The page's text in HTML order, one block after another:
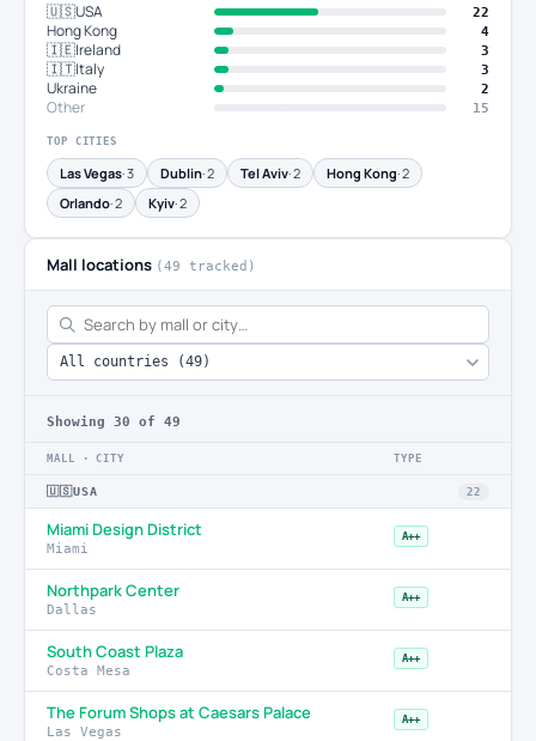
🇺🇸USA 22
Hong Kong 4
🇮🇪Ireland 3
🇮🇹Italy 3
Ukraine 2
Other 15
TOP CITIES
Las Vegas· 3 Dublin· 2 Tel Aviv· 2 Hong Kong· 2
Orlando· 2 Kyiv· 2
Mall locations (49 tracked)
Showing 30 of 49
MALL · CITY TYPE
🇺🇸 USA 22
Miami Design District
Miami
A++
Northpark Center
Dallas
A++
South Coast Plaza
Costa Mesa
A++
The Forum Shops at Caesars Palace
Las Vegas
A++